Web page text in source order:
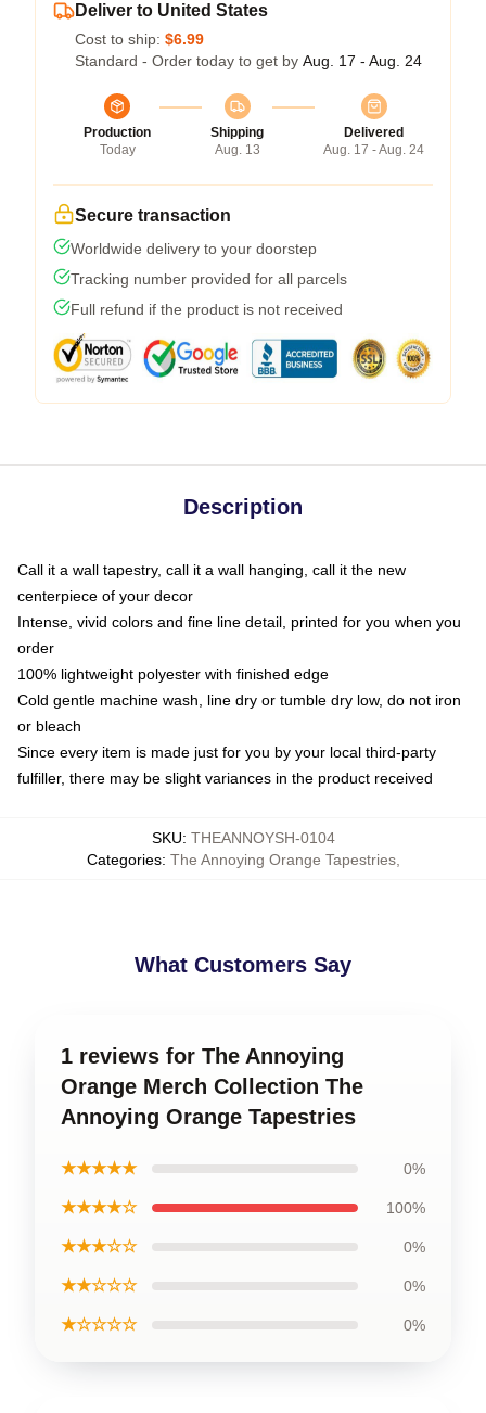
Deliver to United States
Cost to ship: $6.99
Standard - Order today to get by Aug. 17 - Aug. 24
Production
Today
Shipping
Aug. 13
Delivered
Aug. 17 - Aug. 24
Secure transaction
Worldwide delivery to your doorstep
Tracking number provided for all parcels
Full refund if the product is not received
Description
Call it a wall tapestry, call it a wall hanging, call it the new
centerpiece of your decor
Intense, vivid colors and fine line detail, printed for you when you
order
100% lightweight polyester with finished edge
Cold gentle machine wash, line dry or tumble dry low, do not iron
or bleach
Since every item is made just for you by your local third-party
fulfiller, there may be slight variances in the product received
SKU: THEANNOYSH-0104
Categories: The Annoying Orange Tapestries,
What Customers Say
1 reviews for The Annoying
Orange Merch Collection The
Annoying Orange Tapestries
★★★★★ 0%
★★★★☆ 100%
★★★☆☆ 0%
★★☆☆☆ 0%
★☆☆☆☆ 0%